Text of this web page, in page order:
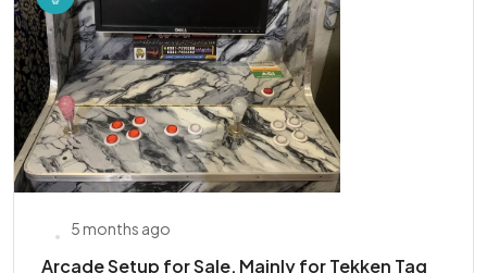
5 months ago
Arcade Setup for Sale, Mainly for Tekken Tag